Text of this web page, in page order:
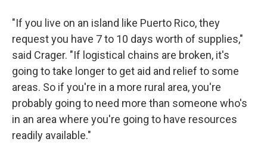
"If you live on an island like Puerto Rico, they
request you have 7 to 10 days worth of supplies,"
said Crager. "If logistical chains are broken, it's
going to take longer to get aid and relief to some
areas. So if you're in a more rural area, you're
probably going to need more than someone who's
in an area where you're going to have resources
readily available."